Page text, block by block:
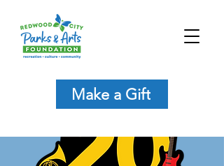
Make a Gift